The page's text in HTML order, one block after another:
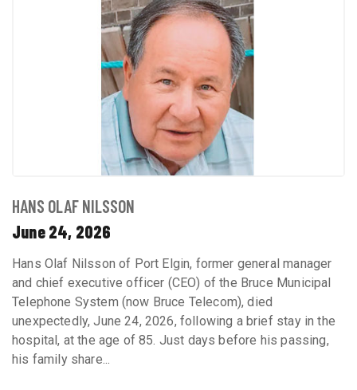
HANS OLAF NILSSON
June 24, 2026
Hans Olaf Nilsson of Port Elgin, former general manager
and chief executive officer (CEO) of the Bruce Municipal
Telephone System (now Bruce Telecom), died
unexpectedly, June 24, 2026, following a brief stay in the
hospital, at the age of 85. Just days before his passing,
his family share...